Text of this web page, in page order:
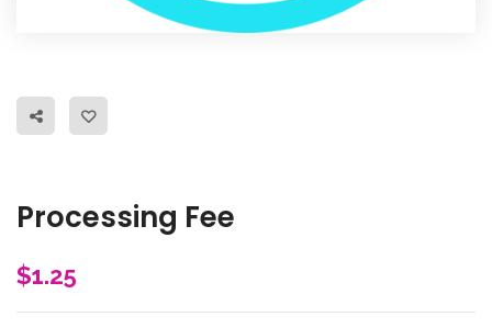
Processing Fee
$1.25